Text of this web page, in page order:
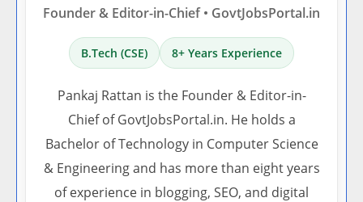
Founder & Editor-in-Chief • GovtJobsPortal.in
B.Tech (CSE) 8+ Years Experience
Pankaj Rattan is the Founder & Editor-in-
Chief of GovtJobsPortal.in. He holds a
Bachelor of Technology in Computer Science
& Engineering and has more than eight years
of experience in blogging, SEO, and digital